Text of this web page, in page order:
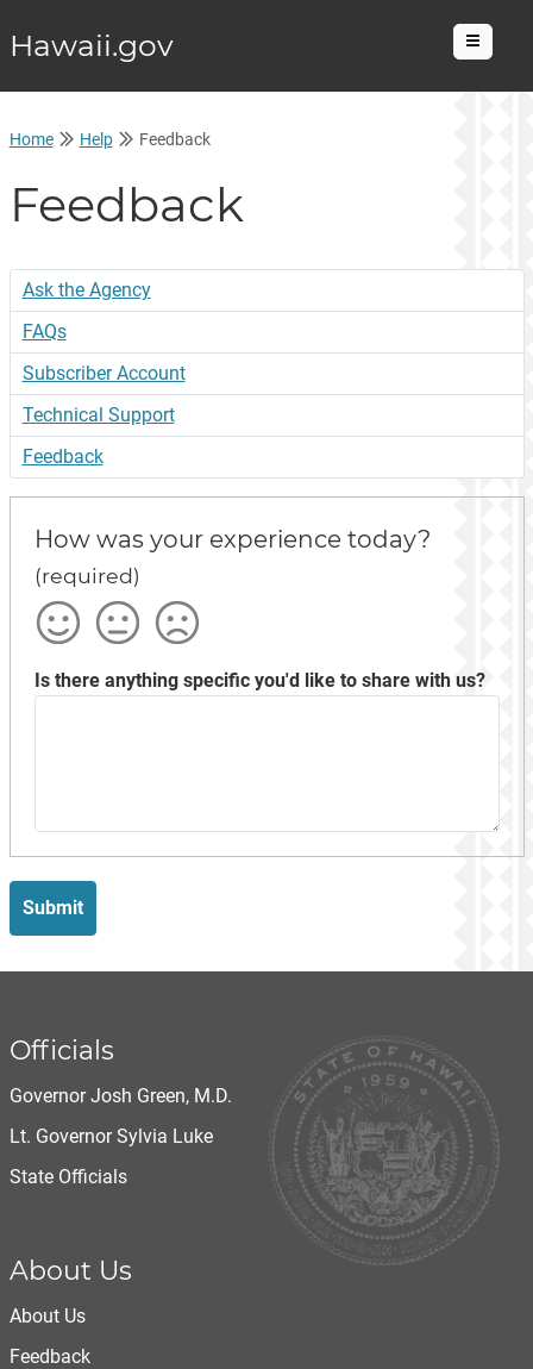
Hawaii.gov Menu
Home Help Feedback
Feedback
Ask the Agency
FAQs
Subscriber Account
Technical Support
Feedback
How was your experience today?
(required)
SatisfiedOkay
Not
Satisfied
Is there anything specific you'd like to share with us?
Submit
Officials
Governor Josh Green, M.D.
Lt. Governor Sylvia Luke
State Officials
About Us
About Us
Feedback